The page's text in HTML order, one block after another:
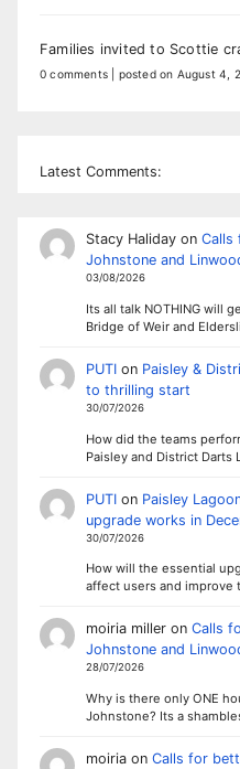
Families invited to Scottie
0 comments posted on August 4,
Latest Comments:
Stacy Halidayon Calls
Johnstone and
03/08/2026
Its all talk NOTHING will
Bridge of Weir and
PUTIon Paisley &
to thrilling start
30/07/2026
How did the teams
Paisley and District Darts
PUTIon Paisley
upgrade works in
30/07/2026
How will the essential
affect users and improve
moiria milleron Calls
Johnstone and
28/07/2026
Why is there only ONE
Johnstone? Its a
moiriaon Calls for